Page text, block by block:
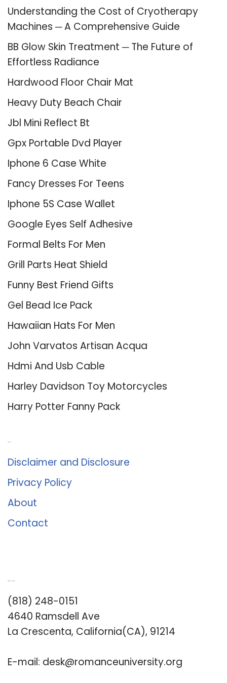
Understanding the Cost of Cryotherapy
Machines ─ A Comprehensive Guide
BB Glow Skin Treatment ─ The Future of
Effortless Radiance
Hardwood Floor Chair Mat
Heavy Duty Beach Chair
Jbl Mini Reflect Bt
Gpx Portable Dvd Player
Iphone 6 Case White
Fancy Dresses For Teens
Iphone 5S Case Wallet
Google Eyes Self Adhesive
Formal Belts For Men
Grill Parts Heat Shield
Funny Best Friend Gifts
Gel Bead Ice Pack
Hawaiian Hats For Men
John Varvatos Artisan Acqua
Hdmi And Usb Cable
Harley Davidson Toy Motorcycles
Harry Potter Fanny Pack
Disclaimer and Disclosure
Privacy Policy
About
Contact
(818) 248-0151
4640 Ramsdell Ave
La Crescenta, California(CA), 91214
E-mail: desk@romanceuniversity.org